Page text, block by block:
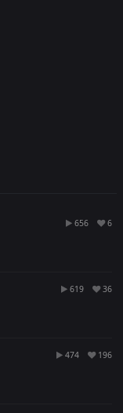
656 6
619 36
474 196